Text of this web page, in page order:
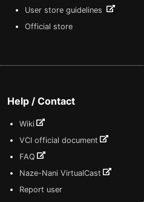
User store guidelines
Official store
Help / Contact
Wiki
VCI official document
FAQ
Naze-Nani VirtualCast
Report user